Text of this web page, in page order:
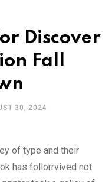
Discover
Fall
30, 2024
of type and their
has follorrvived not